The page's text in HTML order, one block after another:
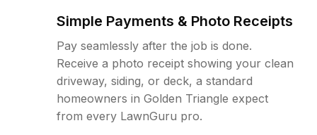
Simple Payments & Photo Receipts
Pay seamlessly after the job is done.
Receive a photo receipt showing your clean
driveway, siding, or deck, a standard
homeowners in Golden Triangle expect
from every LawnGuru pro.